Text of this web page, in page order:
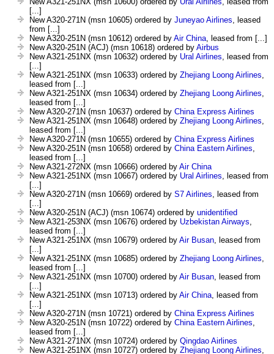
[...]
New A320-271N (msn 10605) ordered by Juneyao Airlines, leased
from [...]
New A320-251N (msn 10612) ordered by Air China, leased from [...]
New A320-251N (ACJ) (msn 10618) ordered by Airbus
New A321-251NX (msn 10632) ordered by Ural Airlines, leased from
[...]
New A321-251NX (msn 10633) ordered by Zhejiang Loong Airlines,
leased from [...]
New A321-251NX (msn 10634) ordered by Zhejiang Loong Airlines,
leased from [...]
New A320-271N (msn 10637) ordered by China Express Airlines
New A321-251NX (msn 10648) ordered by Zhejiang Loong Airlines,
leased from [...]
New A320-271N (msn 10655) ordered by China Express Airlines
New A320-251N (msn 10658) ordered by China Eastern Airlines,
leased from [...]
New A321-272NX (msn 10666) ordered by Air China
New A321-251NX (msn 10667) ordered by Ural Airlines, leased from
[...]
New A320-271N (msn 10669) ordered by S7 Airlines, leased from
[...]
New A320-251N (ACJ) (msn 10674) ordered by unidentified
New A321-253NX (msn 10676) ordered by Uzbekistan Airways,
leased from [...]
New A321-251NX (msn 10679) ordered by Air Busan, leased from
[...]
New A321-251NX (msn 10685) ordered by Zhejiang Loong Airlines,
leased from [...]
New A321-251NX (msn 10700) ordered by Air Busan, leased from
[...]
New A321-251NX (msn 10713) ordered by Air China, leased from
[...]
New A320-271N (msn 10721) ordered by China Express Airlines
New A320-251N (msn 10722) ordered by China Eastern Airlines,
leased from [...]
New A321-271NX (msn 10724) ordered by Qingdao Airlines
New A321-251NX (msn 10727) ordered by Zhejiang Loong Airlines,